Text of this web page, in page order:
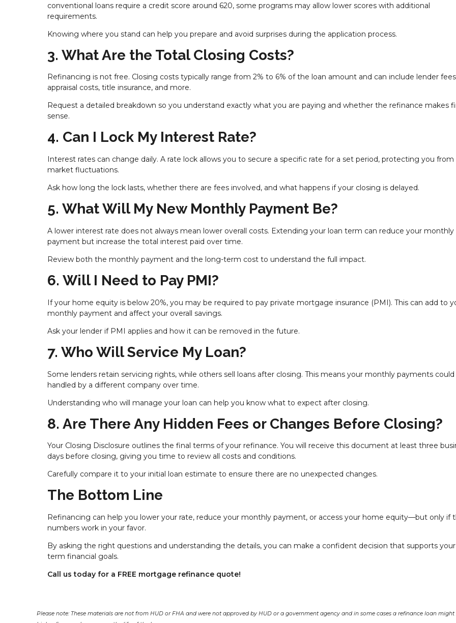
conventional loans require a credit score around 620, some programs may allow lower scores with additional
requirements.
Knowing where you stand can help you prepare and avoid surprises during the application process.
3. What Are the Total Closing Costs?
Refinancing is not free. Closing costs typically range from 2% to 6% of the loan amount and can include lender
appraisal costs, title insurance, and more.
Request a detailed breakdown so you understand exactly what you are paying and whether the refinance makes
sense.
4. Can I Lock My Interest Rate?
Interest rates can change daily. A rate lock allows you to secure a specific rate for a set period, protecting you from
market fluctuations.
Ask how long the lock lasts, whether there are fees involved, and what happens if your closing is delayed.
5. What Will My New Monthly Payment Be?
A lower interest rate does not always mean lower overall costs. Extending your loan term can reduce your monthly
payment but increase the total interest paid over time.
Review both the monthly payment and the long-term cost to understand the full impact.
6. Will I Need to Pay PMI?
If your home equity is below 20%, you may be required to pay private mortgage insurance (PMI). This can add to
monthly payment and affect your overall savings.
Ask your lender if PMI applies and how it can be removed in the future.
7. Who Will Service My Loan?
Some lenders retain servicing rights, while others sell loans after closing. This means your monthly payments could
handled by a different company over time.
Understanding who will manage your loan can help you know what to expect after closing.
8. Are There Any Hidden Fees or Changes Before Closing?
Your Closing Disclosure outlines the final terms of your refinance. You will receive this document at least three
days before closing, giving you time to review all costs and conditions.
Carefully compare it to your initial loan estimate to ensure there are no unexpected changes.
The Bottom Line
Refinancing can help you lower your rate, reduce your monthly payment, or access your home equity—but only if
numbers work in your favor.
By asking the right questions and understanding the details, you can make a confident decision that supports
term financial goals.
Call us today for a FREE mortgage refinance quote!
Please note: These materials are not from HUD or FHA and were not approved by HUD or a government agency and in some cases a refinance loan might